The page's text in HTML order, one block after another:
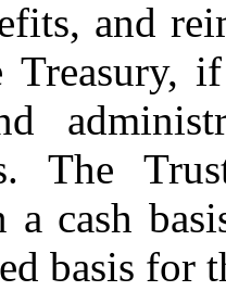
and
The
a cash
basis for